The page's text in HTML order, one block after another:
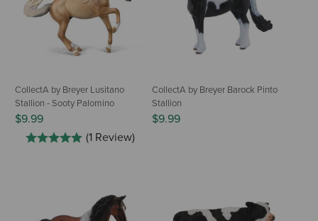
CollectA by Breyer Lusitano
Stallion - Sooty Palomino
$9.99
(1 Review)
CollectA by Breyer Barock Pinto
Stallion
$9.99